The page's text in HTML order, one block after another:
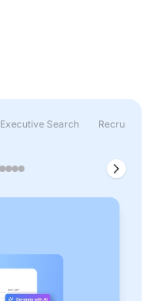
Executive Search Recruitment &